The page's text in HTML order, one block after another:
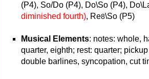
(P4), So/Do (P4), Do\So (P4),
diminished fourth), Re8\So (P5)
Musical Elements: notes: whole,
quarter, eighth; rest: quarter;
double barlines, syncopation, cut